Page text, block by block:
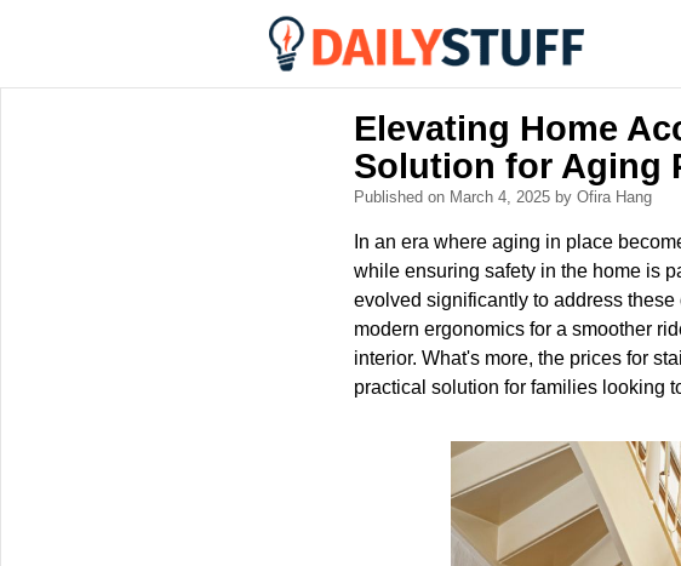
Elevating Home
Solution for Aging
Published on March 4, 2025 by Ofira Hang
In an era where aging in place
while ensuring safety in the home is
evolved significantly to address
modern ergonomics for a smoother
interior. What's more, the prices for
practical solution for families looking